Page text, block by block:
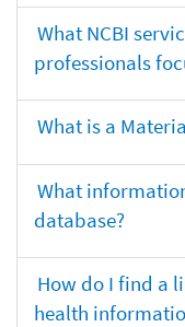
What NCBI
professionals
What is a
What
database?
How do I find a
health